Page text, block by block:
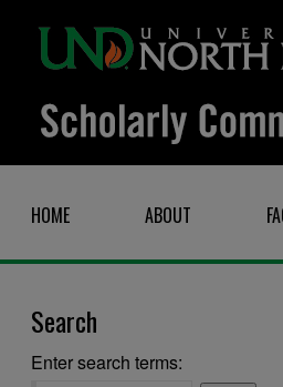
HOME ABOUT
Search
Enter search terms: